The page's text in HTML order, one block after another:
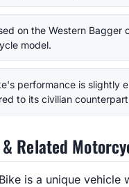
on the Western Bagger
model.
performance is slightly
to its civilian
Related
is a unique vehicle